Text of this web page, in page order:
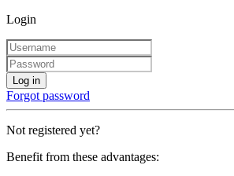
Login
Log in
Forgot password
Not registered yet?
Benefit from these advantages: